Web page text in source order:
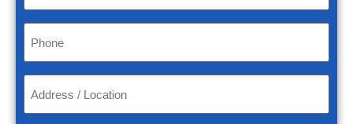
Phone
Address